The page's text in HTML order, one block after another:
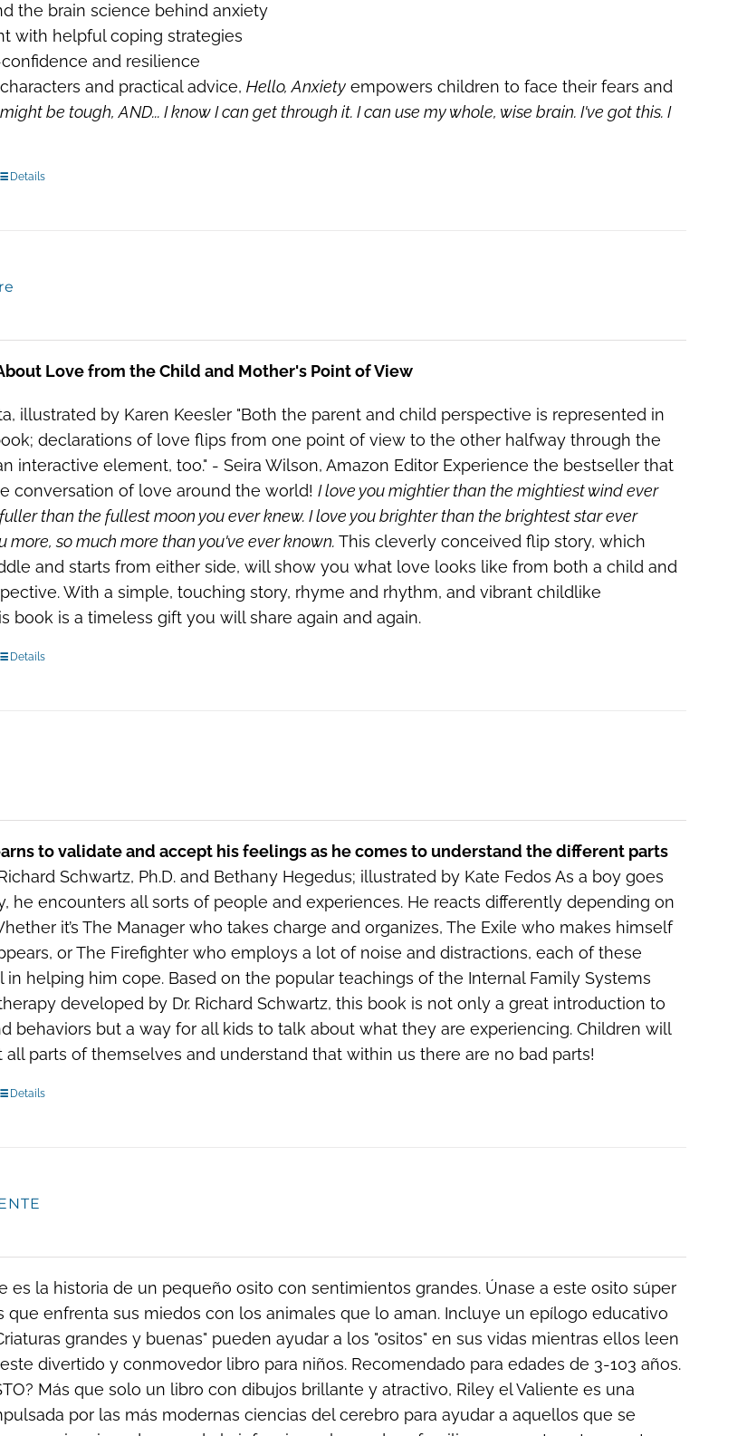
the brain science behind anxiety
with helpful coping strategies
and resilience
and practical advice, Hello, Anxietyempowers children to face their fears and
be tough, AND... I know I can get through it. I can use my whole, wise brain. I've got this. I
Details
Love from the Child and Mother's Point of View
illustrated by Karen Keesler "Both the parent and child perspective is represented in
declarations of love flips from one point of view to the other halfway through the
interactive element, too." - Seira Wilson, Amazon Editor Experience the bestseller that
conversation of love around the world! I love you mightier than the mightiest wind ever
than the fullest moon you ever knew. I love you brighter than the brightest star ever
more, so much more than you've ever known. This cleverly conceived flip story, which
and starts from either side, will show you what love looks like from both a child and
With a simple, touching story, rhyme and rhythm, and vibrant childlike
book is a timeless gift you will share again and again.
Details
to validate and accept his feelings as he comes to understand the different parts
Schwartz, Ph.D. and Bethany Hegedus; illustrated by Kate Fedos As a boy goes
he encounters all sorts of people and experiences. He reacts differently depending on
it’s The Manager who takes charge and organizes, The Exile who makes himself
or The Firefighter who employs a lot of noise and distractions, each of these
in helping him cope. Based on the popular teachings of the Internal Family Systems
developed by Dr. Richard Schwartz, this book is not only a great introduction to
behaviors but a way for all kids to talk about what they are experiencing. Children will
all parts of themselves and understand that within us there are no bad parts!
Details
es la historia de un pequeño osito con sentimientos grandes. Únase a este osito súper
que enfrenta sus miedos con los animales que lo aman. Incluye un epílogo educativo
grandes y buenas" pueden ayudar a los "ositos" en sus vidas mientras ellos leen
divertido y conmovedor libro para niños. Recomendado para edades de 3-103 años.
Más que solo un libro con dibujos brillante y atractivo, Riley el Valiente es una
por las más modernas ciencias del cerebro para ayudar a aquellos que se